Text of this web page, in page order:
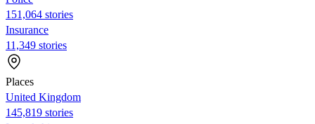
151,064 stories
Insurance
11,349 stories
Places
United Kingdom
145,819 stories